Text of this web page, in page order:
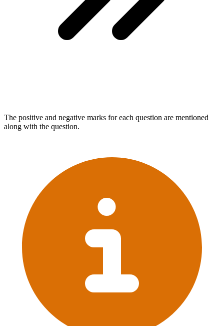
The positive and negative marks for each question are mentioned
along with the question.